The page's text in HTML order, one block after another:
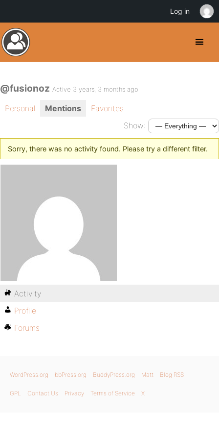
@fusionoz Active 3 years, 3 months ago
Personal Mentions
Favorites
Show:
Sorry, there was no activity found. Please try a different filter.
Activity
Profile
Forums
WordPress.org bbPress.org BuddyPress.org Matt Blog RSS
GPL Contact Us Privacy Terms of Service X
Log in